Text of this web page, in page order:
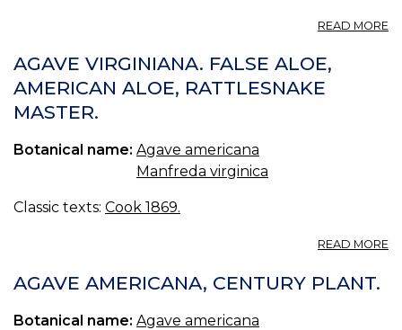
READ MORE
AGAVE VIRGINIANA. FALSE ALOE,
AMERICAN ALOE, RATTLESNAKE
MASTER.
Botanical name: Agave americana
Manfreda virginica
Classic texts: Cook 1869.
READ MORE
AGAVE AMERICANA, CENTURY PLANT.
Botanical name: Agave americana